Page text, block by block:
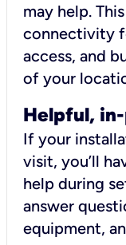
may help.
connectivity
access, and
of your
Helpful,
If your
visit, you’ll
help during
answer
equipment,